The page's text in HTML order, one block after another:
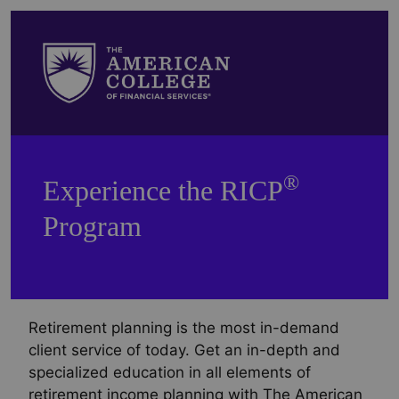
Experience the RICP®
Program
Retirement planning is the most in-demand
client service of today. Get an in-depth and
specialized education in all elements of
retirement income planning with The American